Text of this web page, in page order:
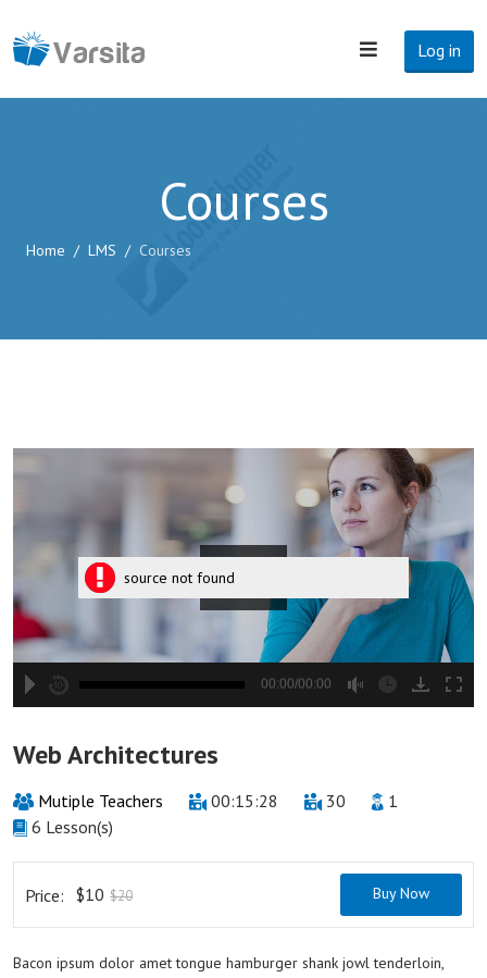
Log in
Courses
Home LMS Courses
normal
00:00/00:00
source not found
Web Architectures
Mutiple Teachers 00:15:28 30
1
6 Lesson(s)
Price: $10 $20 Buy Now
Bacon ipsum dolor amet tongue hamburger shank jowl tenderloin,